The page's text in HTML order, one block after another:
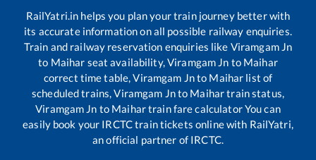
RailYatri.in helps you plan your train journey better with
its accurate information on all possible railway enquiries.
Train and railway reservation enquiries like Viramgam Jn
to Maihar seat availability,Viramgam Jn to Maihar
correct time table,Viramgam Jnto Maihar list of
scheduled trains,Viramgam Jnto Maihartrain status,
Viramgam Jn to Maihartrain fare calculator You can
easily book your IRCTC train tickets online with RailYatri,
an official partner of IRCTC.